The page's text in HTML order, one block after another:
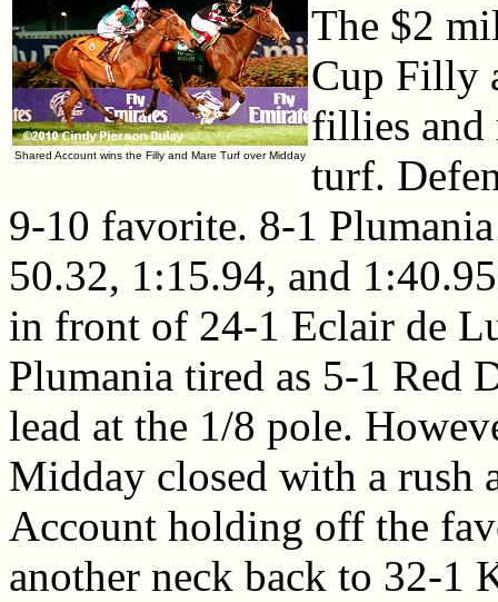
Shared Account wins the Filly and Mare Turf over Midday
The $2
Cup Filly
fillies and
turf.
9-10 favorite. 8-1
50.32, 1:15.94, and
in front of 24-1 Eclair de
Plumania tired as 5-1 Red
lead at the 1/8 pole.
Midday closed with a rush
Account holding off the
another neck back to 32-1